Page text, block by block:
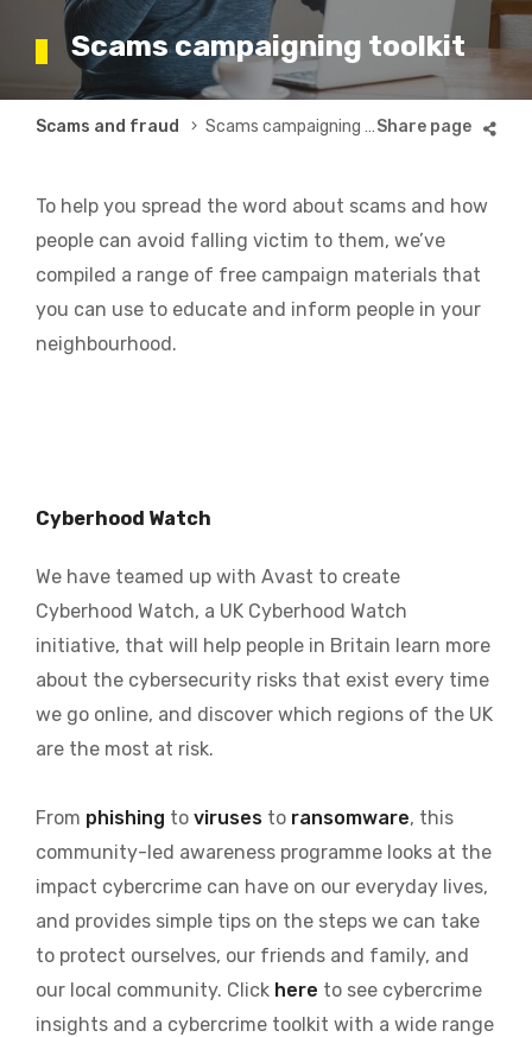
Scams campaigning toolkit
Breadcrumb
Scams and fraud Scams campaigning toolkit
To help you spread the word about scams and how
people can avoid falling victim to them, we’ve
compiled a range of free campaign materials that
you can use to educate and inform people in your
neighbourhood.
Cyberhood Watch
We have teamed up with Avast to create
Cyberhood Watch, a UK Cyberhood Watch
initiative, that will help people in Britain learn more
about the cybersecurity risks that exist every time
we go online, and discover which regions of the UK
are the most at risk.
From phishing to viruses to ransomware, this
community-led awareness programme looks at the
impact cybercrime can have on our everyday lives,
and provides simple tips on the steps we can take
to protect ourselves, our friends and family, and
our local community. Click here to see cybercrime
insights and a cybercrime toolkit with a wide range